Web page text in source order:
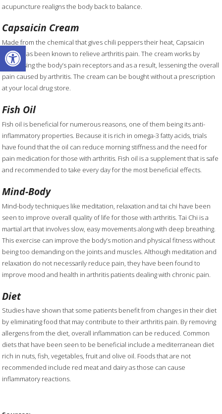
Open toolbar
acupuncture realigns the body back to balance.
Capsaicin Cream
Made from the chemical that gives chili peppers their heat, Capsaicin
cream has been known to relieve arthritis pain. The cream works by
decreasing the body’s pain receptors and as a result, lessening the overall
pain caused by arthritis. The cream can be bought without a prescription
at your local drug store.
Fish Oil
Fish oil is beneficial for numerous reasons, one of them being its anti-
inflammatory properties. Because it is rich in omega-3 fatty acids, trials
have found that the oil can reduce morning stiffness and the need for
pain medication for those with arthritis. Fish oil is a supplement that is safe
and recommended to take every day for the most beneficial effects.
Mind-Body
Mind-body techniques like meditation, relaxation and tai chi have been
seen to improve overall quality of life for those with arthritis. Tai Chi is a
martial art that involves slow, easy movements along with deep breathing.
This exercise can improve the body’s motion and physical fitness without
being too demanding on the joints and muscles. Although meditation and
relaxation do not necessarily reduce pain, they have been found to
improve mood and health in arthritis patients dealing with chronic pain.
Diet
Studies have shown that some patients benefit from changes in their diet
by eliminating food that may contribute to their arthritis pain. By removing
allergens from the diet, overall inflammation can be reduced. Common
diets that have been seen to be beneficial include a mediterranean diet
rich in nuts, fish, vegetables, fruit and olive oil. Foods that are not
recommended include red meat and dairy as those can cause
inflammatory reactions.